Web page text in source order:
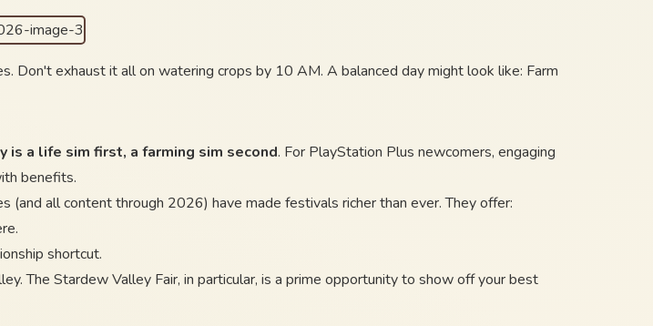
Don't exhaust it all on watering crops by 10 AM. A balanced day might look like: Farm
is a life sim first, a farming sim second. For PlayStation Plus newcomers, engaging
benefits.
(and all content through 2026) have made festivals richer than ever. They offer:
shortcut.
The Stardew Valley Fair, in particular, is a prime opportunity to show off your best